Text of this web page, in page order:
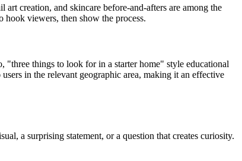
creation, and skincare before-and-afters are among the
viewers, then show the process.
"three things to look for in a starter home" style educational
in the relevant geographic area, making it an effective
a surprising statement, or a question that creates curiosity.